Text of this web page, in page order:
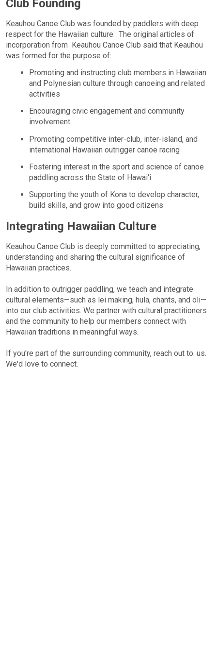
Club Founding
Keauhou Canoe Club was founded by paddlers with deep
respect for the Hawaiian culture. The original articles of
incorporation from Keauhou Canoe Club said that Keauhou
was formed for the purpose of:
Promoting and instructing club members in Hawaiian
and Polynesian culture through canoeing and related
activities
Encouraging civic engagement and community
involvement
Promoting competitive inter-club, inter-island, and
international Hawaiian outrigger canoe racing
Fostering interest in the sport and science of canoe
paddling across the State of Hawai‘i
Supporting the youth of Kona to develop character,
build skills, and grow into good citizens
Integrating Hawaiian Culture
Keauhou Canoe Club is deeply committed to appreciating,
understanding and sharing the cultural significance of
Hawaiian practices.
In addition to outrigger paddling, we teach and integrate
cultural elements—such as lei making, hula, chants, and oli—
into our club activities. We partner with cultural practitioners
and the community to help our members connect with
Hawaiian traditions in meaningful ways.
If you're part of the surrounding community, reach out to. us.
We'd love to connect.